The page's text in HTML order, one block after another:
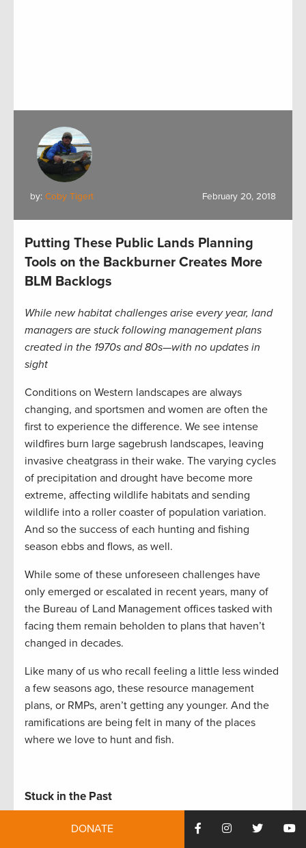
by: Coby Tigert February 20, 2018
Putting These Public Lands Planning
Tools on the Backburner Creates More
BLM Backlogs
While new habitat challenges arise every year, land
managers are stuck following management plans
created in the 1970s and 80s—with no updates in
sight
Conditions on Western landscapes are always
changing, and sportsmen and women are often the
first to experience the difference. We see intense
wildfires burn large sagebrush landscapes, leaving
invasive cheatgrass in their wake. The varying cycles
of precipitation and drought have become more
extreme, affecting wildlife habitats and sending
wildlife into a roller coaster of population variation.
And so the success of each hunting and fishing
season ebbs and flows, as well.
While some of these unforeseen challenges have
only emerged or escalated in recent years, many of
the Bureau of Land Management offices tasked with
facing them remain beholden to plans that haven’t
changed in decades.
Like many of us who recall feeling a little less winded
a few seasons ago, these resource management
plans, or RMPs, aren’t getting any younger. And the
ramifications are being felt in many of the places
where we love to hunt and fish.
Stuck in the Past
With hundreds of plans in place to manage the BLM’s
DONATE